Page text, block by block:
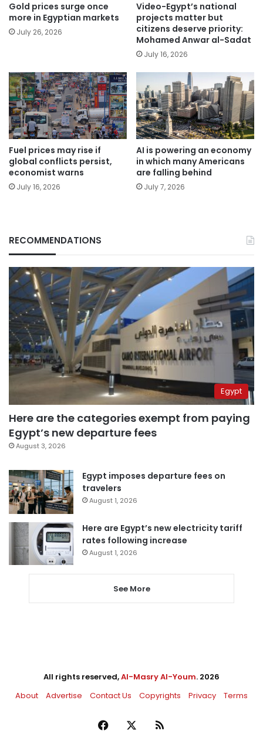
Gold prices surge once
more in Egyptian markets
July 26, 2026
Video-Egypt’s national
projects matter but
citizens deserve priority:
Mohamed Anwar al-Sadat
July 16, 2026
Fuel prices may rise if
global conflicts persist,
economist warns
July 16, 2026
AI is powering an economy
in which many Americans
are falling behind
July 7, 2026
RECOMMENDATIONS
Egypt
Here are the categories exempt from paying
Egypt’s new departure fees
August 3, 2026
Egypt imposes departure fees on
travelers
August 1, 2026
Here are Egypt’s new electricity tariff
rates following increase
August 1, 2026
See More
All rights reserved,Al-Masry Al-Youm. 2026
About
Advertise Contact Us Copyrights Privacy Terms
Facebook RSS